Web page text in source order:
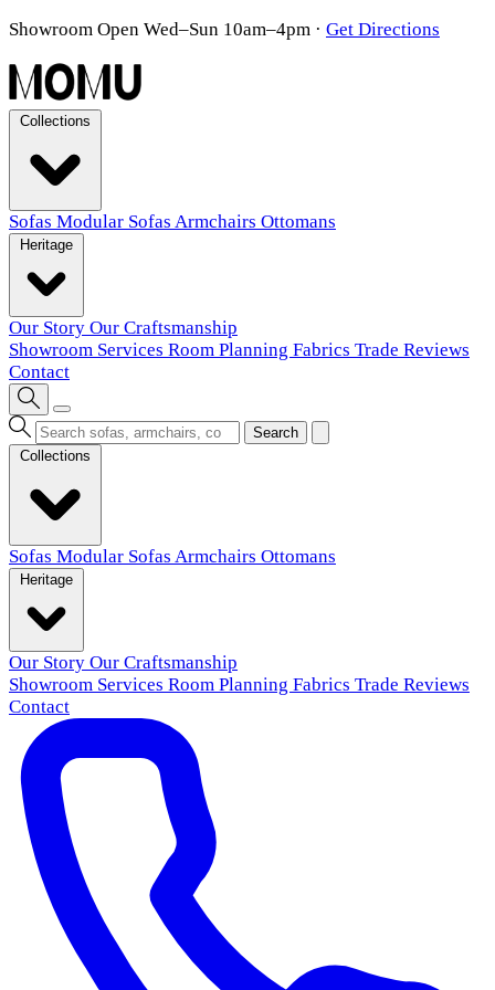
Showroom Open Wed–Sun 10am–4pm · Get Directions
Sofas Modular Sofas Armchairs Ottomans
Our Story Our Craftsmanship
Showroom Services Room Planning Fabrics Trade Reviews
Contact
Search
Sofas Modular Sofas Armchairs Ottomans
Our Story Our Craftsmanship
Showroom Services Room Planning Fabrics Trade Reviews
Contact